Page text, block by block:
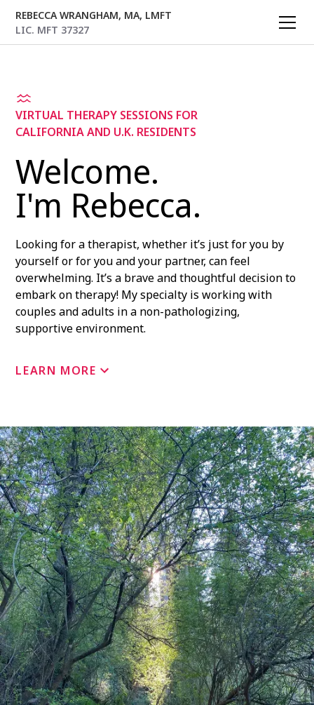
REBECCA WRANGHAM, MA, LMFT
LIC. MFT 37327
VIRTUAL THERAPY SESSIONS FOR
CALIFORNIA AND U.K. RESIDENTS
Welcome.
I'm Rebecca.
Looking for a therapist, whether it’s just for you by
yourself or for you and your partner, can feel
overwhelming. It’s a brave and thoughtful decision to
embark on therapy! My specialty is working with
couples and adults in a non-pathologizing,
supportive environment.
LEARN MORE